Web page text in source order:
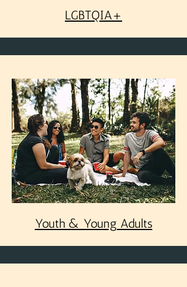
LGBTQIA+
Youth & Young Adults